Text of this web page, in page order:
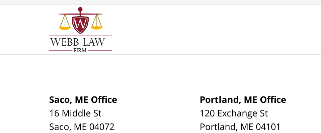
Saco, ME Office
16 Middle St
Saco, ME 04072
Portland, ME Office
120 Exchange St
Portland, ME 04101